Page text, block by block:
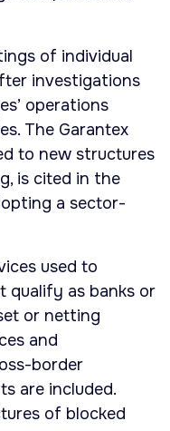
of individual
investigations
operations
The Garantex
to new structures
is cited in the
a sector-
used to
qualify as banks or
or netting
and
border
are included.
of blocked